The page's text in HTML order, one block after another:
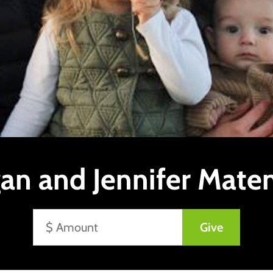
and Jennifer